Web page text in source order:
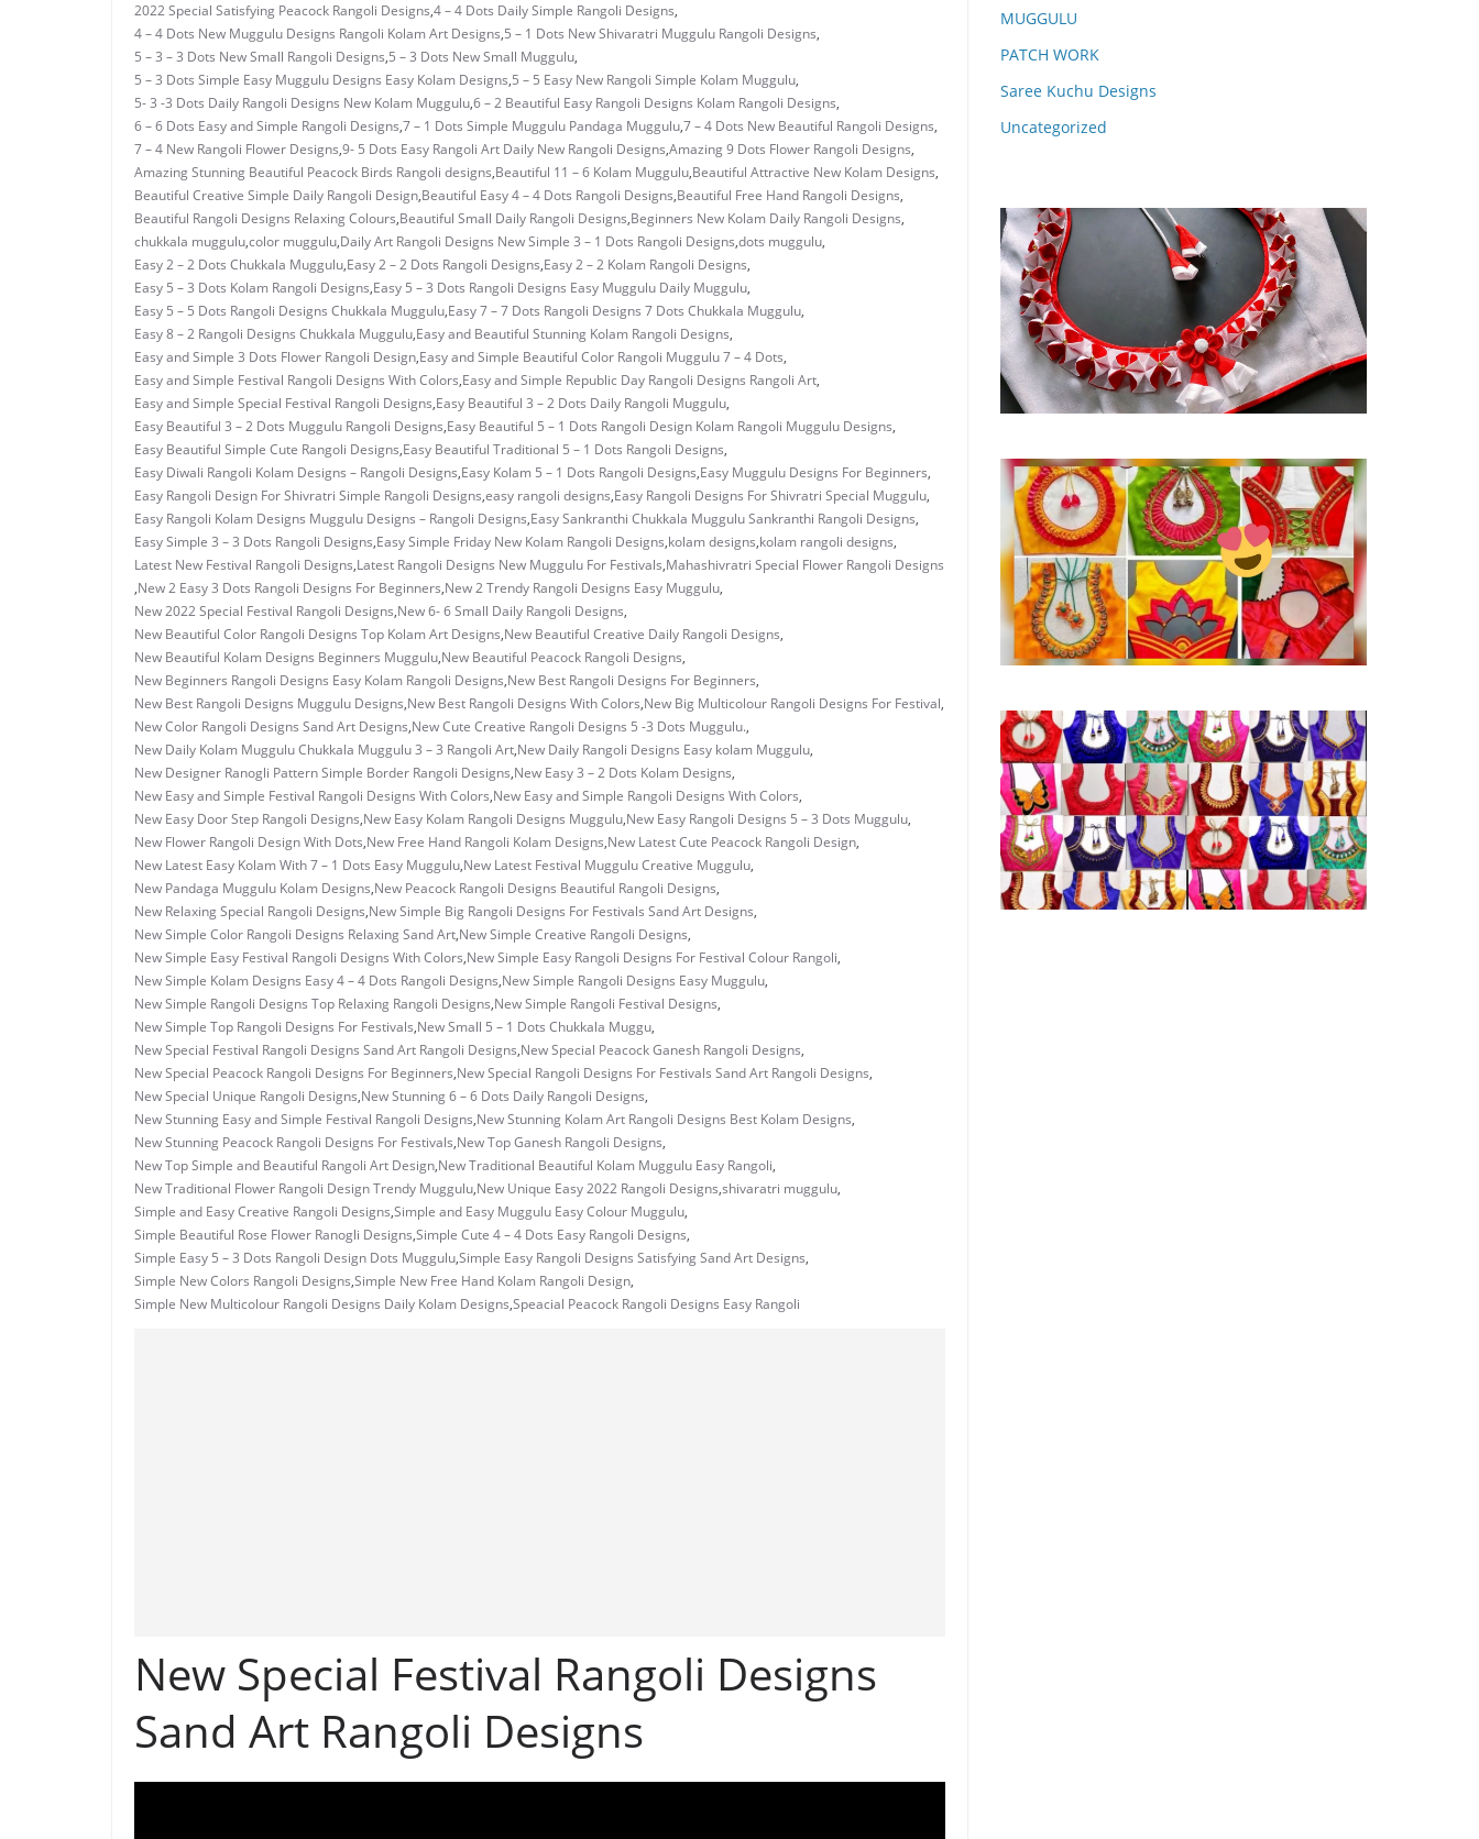
2022 Special Satisfying Peacock Rangoli Designs,4 – 4 Dots Daily Simple Rangoli Designs,
4 – 4 Dots New Muggulu Designs Rangoli Kolam Art Designs,5 – 1 Dots New Shivaratri Muggulu Rangoli Designs,
5 – 3 – 3 Dots New Small Rangoli Designs,5 – 3 Dots New Small Muggulu,
5 – 3 Dots Simple Easy Muggulu Designs Easy Kolam Designs,5 – 5 Easy New Rangoli Simple Kolam Muggulu,
5- 3 -3 Dots Daily Rangoli Designs New Kolam Muggulu,6 – 2 Beautiful Easy Rangoli Designs Kolam Rangoli Designs,
6 – 6 Dots Easy and Simple Rangoli Designs,7 – 1 Dots Simple Muggulu Pandaga Muggulu,7 – 4 Dots New Beautiful Rangoli Designs,
7 – 4 New Rangoli Flower Designs,9- 5 Dots Easy Rangoli Art Daily New Rangoli Designs,Amazing 9 Dots Flower Rangoli Designs,
Amazing Stunning Beautiful Peacock Birds Rangoli designs,Beautiful 11 – 6 Kolam Muggulu,Beautiful Attractive New Kolam Designs,
Beautiful Creative Simple Daily Rangoli Design,Beautiful Easy 4 – 4 Dots Rangoli Designs,Beautiful Free Hand Rangoli Designs,
Beautiful Rangoli Designs Relaxing Colours,Beautiful Small Daily Rangoli Designs,Beginners New Kolam Daily Rangoli Designs,
chukkala muggulu,color muggulu,Daily Art Rangoli Designs New Simple 3 – 1 Dots Rangoli Designs,dots muggulu,
Easy 2 – 2 Dots Chukkala Muggulu,Easy 2 – 2 Dots Rangoli Designs,Easy 2 – 2 Kolam Rangoli Designs,
Easy 5 – 3 Dots Kolam Rangoli Designs,Easy 5 – 3 Dots Rangoli Designs Easy Muggulu Daily Muggulu,
Easy 5 – 5 Dots Rangoli Designs Chukkala Muggulu,Easy 7 – 7 Dots Rangoli Designs 7 Dots Chukkala Muggulu,
Easy 8 – 2 Rangoli Designs Chukkala Muggulu,Easy and Beautiful Stunning Kolam Rangoli Designs,
Easy and Simple 3 Dots Flower Rangoli Design,Easy and Simple Beautiful Color Rangoli Muggulu 7 – 4 Dots,
Easy and Simple Festival Rangoli Designs With Colors,Easy and Simple Republic Day Rangoli Designs Rangoli Art,
Easy and Simple Special Festival Rangoli Designs,Easy Beautiful 3 – 2 Dots Daily Rangoli Muggulu,
Easy Beautiful 3 – 2 Dots Muggulu Rangoli Designs,Easy Beautiful 5 – 1 Dots Rangoli Design Kolam Rangoli Muggulu Designs,
Easy Beautiful Simple Cute Rangoli Designs,Easy Beautiful Traditional 5 – 1 Dots Rangoli Designs,
Easy Diwali Rangoli Kolam Designs – Rangoli Designs,Easy Kolam 5 – 1 Dots Rangoli Designs,Easy Muggulu Designs For Beginners,
Easy Rangoli Design For Shivratri Simple Rangoli Designs,easy rangoli designs,Easy Rangoli Designs For Shivratri Special Muggulu,
Easy Rangoli Kolam Designs Muggulu Designs – Rangoli Designs,Easy Sankranthi Chukkala Muggulu Sankranthi Rangoli Designs,
Easy Simple 3 – 3 Dots Rangoli Designs,Easy Simple Friday New Kolam Rangoli Designs,kolam designs,kolam rangoli designs,
Latest New Festival Rangoli Designs,Latest Rangoli Designs New Muggulu For Festivals,Mahashivratri Special Flower Rangoli Designs
,New 2 Easy 3 Dots Rangoli Designs For Beginners,New 2 Trendy Rangoli Designs Easy Muggulu,
New 2022 Special Festival Rangoli Designs,New 6- 6 Small Daily Rangoli Designs,
New Beautiful Color Rangoli Designs Top Kolam Art Designs,New Beautiful Creative Daily Rangoli Designs,
New Beautiful Kolam Designs Beginners Muggulu,New Beautiful Peacock Rangoli Designs,
New Beginners Rangoli Designs Easy Kolam Rangoli Designs,New Best Rangoli Designs For Beginners,
New Best Rangoli Designs Muggulu Designs,New Best Rangoli Designs With Colors,New Big Multicolour Rangoli Designs For Festival,
New Color Rangoli Designs Sand Art Designs,New Cute Creative Rangoli Designs 5 -3 Dots Muggulu.,
New Daily Kolam Muggulu Chukkala Muggulu 3 – 3 Rangoli Art,New Daily Rangoli Designs Easy kolam Muggulu,
New Designer Ranogli Pattern Simple Border Rangoli Designs,New Easy 3 – 2 Dots Kolam Designs,
New Easy and Simple Festival Rangoli Designs With Colors,New Easy and Simple Rangoli Designs With Colors,
New Easy Door Step Rangoli Designs,New Easy Kolam Rangoli Designs Muggulu,New Easy Rangoli Designs 5 – 3 Dots Muggulu,
New Flower Rangoli Design With Dots,New Free Hand Rangoli Kolam Designs,New Latest Cute Peacock Rangoli Design,
New Latest Easy Kolam With 7 – 1 Dots Easy Muggulu,New Latest Festival Muggulu Creative Muggulu,
New Pandaga Muggulu Kolam Designs,New Peacock Rangoli Designs Beautiful Rangoli Designs,
New Relaxing Special Rangoli Designs,New Simple Big Rangoli Designs For Festivals Sand Art Designs,
New Simple Color Rangoli Designs Relaxing Sand Art,New Simple Creative Rangoli Designs,
New Simple Easy Festival Rangoli Designs With Colors,New Simple Easy Rangoli Designs For Festival Colour Rangoli,
New Simple Kolam Designs Easy 4 – 4 Dots Rangoli Designs,New Simple Rangoli Designs Easy Muggulu,
New Simple Rangoli Designs Top Relaxing Rangoli Designs,New Simple Rangoli Festival Designs,
New Simple Top Rangoli Designs For Festivals,New Small 5 – 1 Dots Chukkala Muggu,
New Special Festival Rangoli Designs Sand Art Rangoli Designs,New Special Peacock Ganesh Rangoli Designs,
New Special Peacock Rangoli Designs For Beginners,New Special Rangoli Designs For Festivals Sand Art Rangoli Designs,
New Special Unique Rangoli Designs,New Stunning 6 – 6 Dots Daily Rangoli Designs,
New Stunning Easy and Simple Festival Rangoli Designs,New Stunning Kolam Art Rangoli Designs Best Kolam Designs,
New Stunning Peacock Rangoli Designs For Festivals,New Top Ganesh Rangoli Designs,
New Top Simple and Beautiful Rangoli Art Design,New Traditional Beautiful Kolam Muggulu Easy Rangoli,
New Traditional Flower Rangoli Design Trendy Muggulu,New Unique Easy 2022 Rangoli Designs,shivaratri muggulu,
Simple and Easy Creative Rangoli Designs,Simple and Easy Muggulu Easy Colour Muggulu,
Simple Beautiful Rose Flower Ranogli Designs,Simple Cute 4 – 4 Dots Easy Rangoli Designs,
Simple Easy 5 – 3 Dots Rangoli Design Dots Muggulu,Simple Easy Rangoli Designs Satisfying Sand Art Designs,
Simple New Colors Rangoli Designs,Simple New Free Hand Kolam Rangoli Design,
Simple New Multicolour Rangoli Designs Daily Kolam Designs,Speacial Peacock Rangoli Designs Easy Rangoli
New Special Festival Rangoli Designs
Sand Art Rangoli Designs
MUGGULU
PATCH WORK
Saree Kuchu Designs
Uncategorized